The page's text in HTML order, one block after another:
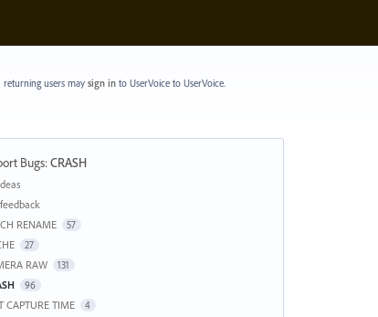
returning users may sign into UserVoice to UserVoice.
Bugs:CRASH
RENAME
57
27
RAW 131
96
CAPTURE TIME 4